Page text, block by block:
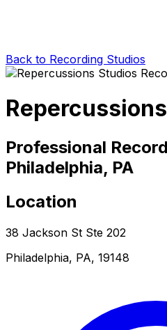
Back to Recording Studios
Professional
Philadelphia, PA
Location
38 Jackson St Ste 202
Philadelphia, PA, 19148